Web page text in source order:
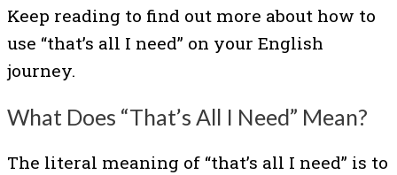
Keep reading to find out more about how to
use “that’s all I need” on your English
journey.
What Does “That’s All I Need” Mean?
The literal meaning of “that’s all I need” is to